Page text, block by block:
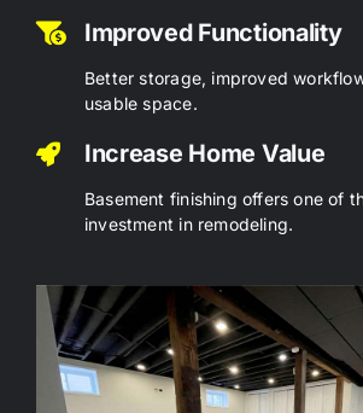
Improved Functionality
Better storage, improved
usable space.
Increase Home Value
Basement finishing offers one of
investment in remodeling.